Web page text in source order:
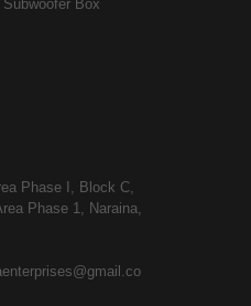
Subwoofer Box
Phase I, Block C,
Phase 1, Naraina,